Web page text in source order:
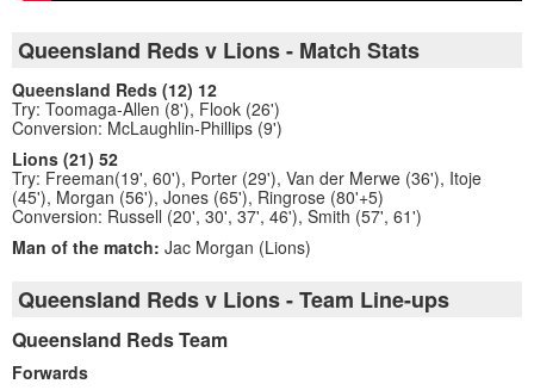
Queensland Reds v Lions - Match Stats
Queensland Reds (12) 12
Try: Toomaga-Allen (8'), Flook (26')
Conversion: McLaughlin-Phillips (9')
Lions (21) 52
Try: Freeman(19', 60'), Porter (29'), Van der Merwe (36'), Itoje
(45'), Morgan (56'), Jones (65'), Ringrose (80'+5)
Conversion: Russell (20', 30', 37', 46'), Smith (57', 61')
Man of the match: Jac Morgan (Lions)
Queensland Reds v Lions - Team Line-ups
Queensland Reds Team
Forwards